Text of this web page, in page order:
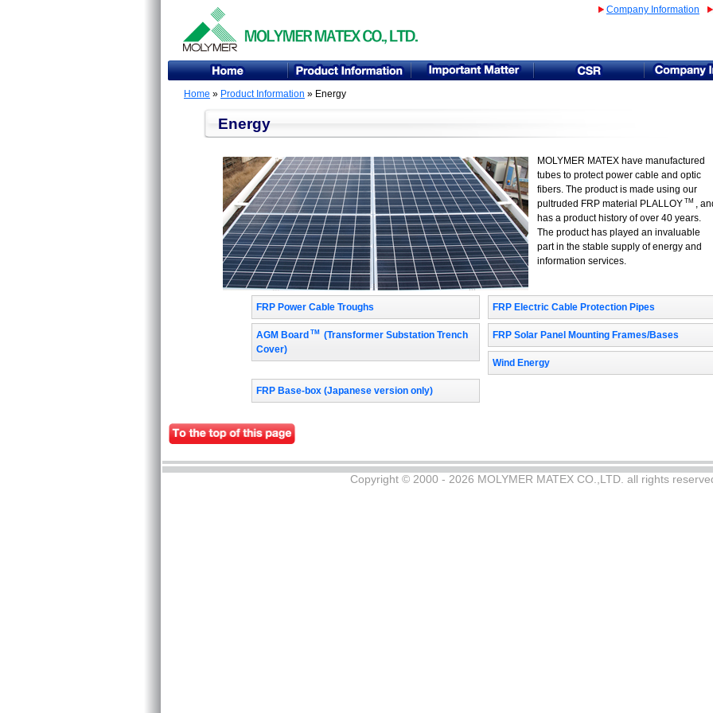
Company Information
Home » Product Information » Energy
Energy
MOLYMER MATEX have manufactured
tubes to protect power cable and optic
fibers. The product is made using our
pultruded FRP material PLALLOY TM ,
has a product history of over 40 years.
The product has played an invaluable
part in the stable supply of energy and
information services.
FRP Power Cable Troughs FRP Electric Cable Protection Pipes
AGM Board TM
(Transformer Substation Trench
Cover)
FRP Solar Panel Mounting Frames/Bases
Wind Energy
FRP Base-box (Japanese version only)
Copyright © 2000 - 2026 MOLYMER MATEX CO.,LTD. all rights